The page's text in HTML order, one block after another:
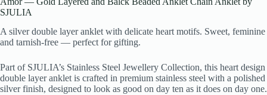
SJULIA
A silver double layer anklet with delicate heart motifs. Sweet, feminine
and tarnish-free — perfect for gifting.
Part of SJULIA’s Stainless Steel Jewellery Collection, this heart design
double layer anklet is crafted in premium stainless steel with a polished
silver finish, designed to look as good on day ten as it does on day one.